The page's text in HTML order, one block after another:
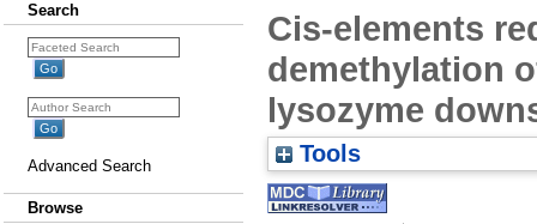
Search
Advanced Search
Browse
Cis-elements
demethylation
lysozyme
Tools